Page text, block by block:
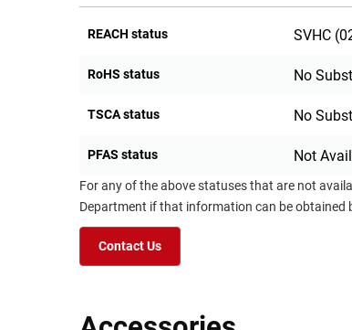
REACH status SVHC
RoHS status No
TSCA status No
PFAS status Not
For any of the above statuses that are not
Department if that information can be obtained
Contact Us